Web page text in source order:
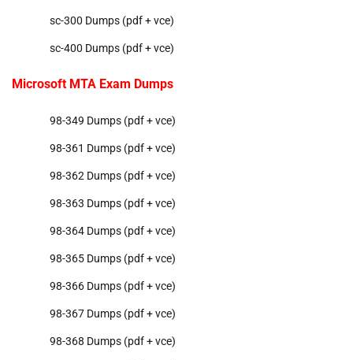
sc-300 Dumps (pdf + vce)
sc-400 Dumps (pdf + vce)
Microsoft MTA Exam Dumps
98-349 Dumps (pdf + vce)
98-361 Dumps (pdf + vce)
98-362 Dumps (pdf + vce)
98-363 Dumps (pdf + vce)
98-364 Dumps (pdf + vce)
98-365 Dumps (pdf + vce)
98-366 Dumps (pdf + vce)
98-367 Dumps (pdf + vce)
98-368 Dumps (pdf + vce)